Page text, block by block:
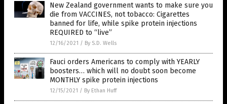
New Zealand government wants to make sure you
die from VACCINES, not tobacco: Cigarettes
banned for life, while spike protein injections
REQUIRED to “live”
12/16/2021 / By S.D. Wells
Fauci orders Americans to comply with YEARLY
boosters… which will no doubt soon become
MONTHLY spike protein injections
12/15/2021 / By Ethan Huff